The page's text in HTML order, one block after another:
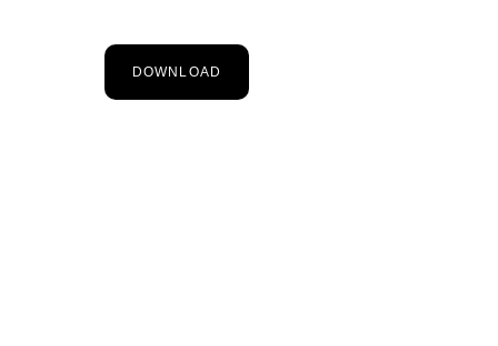
DOWNLOAD